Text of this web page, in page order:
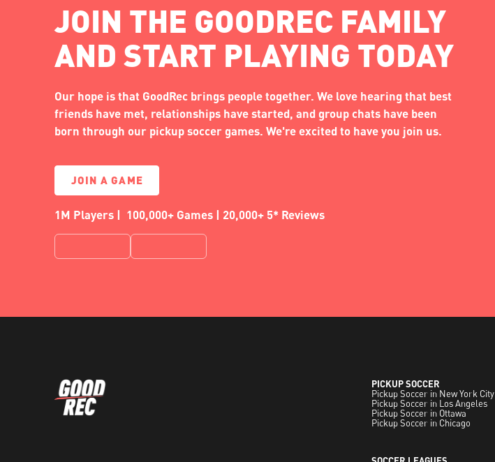
JOIN THE GOODREC FAMILY
AND START PLAYING TODAY
Our hope is that GoodRec brings people together. We love hearing that best
friends have met, relationships have started, and group chats have been
born through our pickup soccer games. We're excited to have you join us.
JOIN A GAME
1M Players | 100,000+ Games | 20,000+ 5* Reviews
PICKUP SOCCER
Pickup Soccer in New York City
Pickup Soccer in Los Angeles
Pickup Soccer in Ottawa
Pickup Soccer in Chicago